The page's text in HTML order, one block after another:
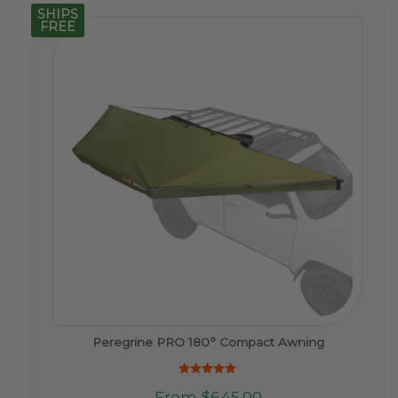
SHIPS
FREE
Peregrine PRO 180° Compact Awning
5.00